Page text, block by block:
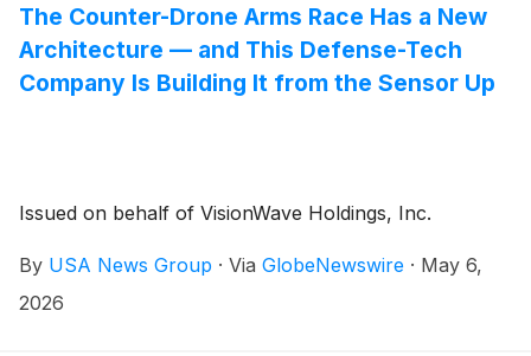
The Counter-Drone Arms Race Has a New
Architecture — and This Defense-Tech
Company Is Building It from the Sensor Up
Issued on behalf of VisionWave Holdings, Inc.
By USA News Group · Via GlobeNewswire · May 6,
2026